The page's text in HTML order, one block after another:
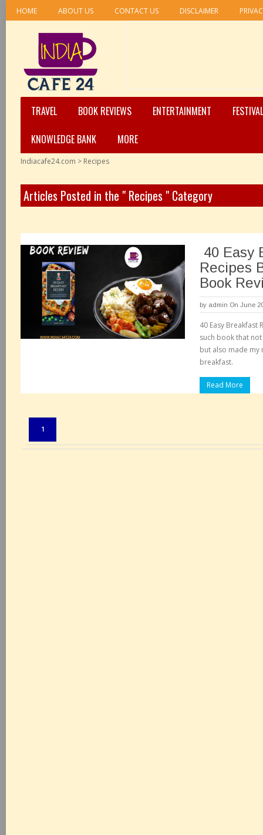
HOME ABOUT US CONTACT US DISCLAIMER
TRAVEL BOOK REVIEWS ENTERTAINMENT
KNOWLEDGE BANK
MORE
Indiacafe24.com > Recipes
Articles Posted in the " Recipes " Category
40 Easy
Recipes
Book
by admin On June
40 Easy Breakfast
such book that
but also made my
breakfast.
Read More
1